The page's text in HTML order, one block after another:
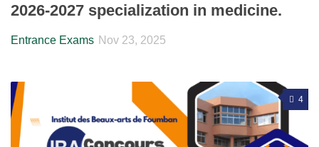
2026-2027 specialization in medicine.
Entrance Exams Nov 23, 2025
4